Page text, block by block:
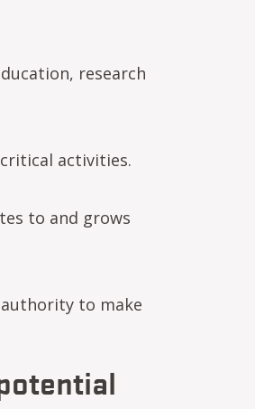
research
activities.
to and grows
to make